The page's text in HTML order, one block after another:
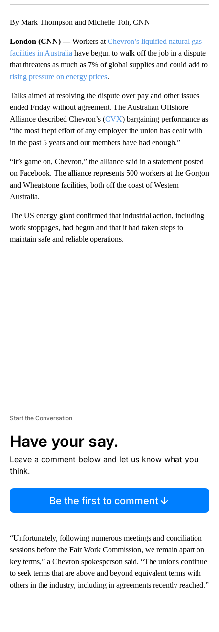
By Mark Thompson and Michelle Toh, CNN
London (CNN) —Workers at Chevron’s liquified natural gas
facilities in Australia have begun to walk off the job in a dispute
that threatens as much as 7% of global supplies and could add to
rising pressure on energy prices.
Talks aimed at resolving the dispute over pay and other issues
ended Friday without agreement. The Australian Offshore
Alliance described Chevron’s (CVX) bargaining performance as
“the most inept effort of any employer the union has dealt with
in the past 5 years and our members have had enough.”
“It’s game on, Chevron,” the alliance said in a statement posted
on Facebook. The alliance represents 500 workers at the Gorgon
and Wheatstone facilities, both off the coast of Western
Australia.
The US energy giant confirmed that industrial action, including
work stoppages, had begun and that it had taken steps to
maintain safe and reliable operations.
Start the Conversation
Have your say.
Leave a comment below and let us know what you
think.
Be the first to comment
“Unfortunately, following numerous meetings and conciliation
sessions before the Fair Work Commission, we remain apart on
key terms,” a Chevron spokesperson said. “The unions continue
to seek terms that are above and beyond equivalent terms with
others in the industry, including in agreements recently reached.”